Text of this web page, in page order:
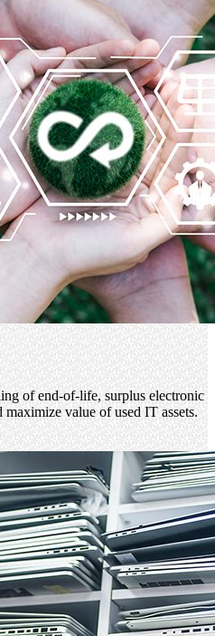
of end-of-life, surplus electronic
value of used IT assets.